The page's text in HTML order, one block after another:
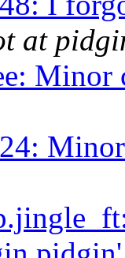
at